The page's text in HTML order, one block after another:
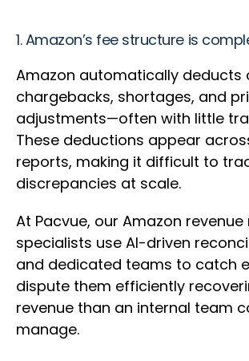
1. Amazon’s fee structure is
Amazon automatically deducts
chargebacks, shortages, and
adjustments—often with little
These deductions appear
reports, making it difficult to
discrepancies at scale.
At Pacvue, our Amazon
specialists use AI-driven
and dedicated teams to catch
dispute them efficiently
revenue than an internal team
manage.